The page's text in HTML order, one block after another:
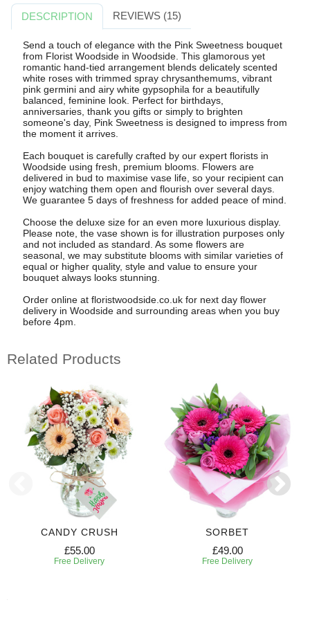
DESCRIPTION REVIEWS (15)
Send a touch of elegance with the Pink Sweetness bouquet
from Florist Woodside in Woodside. This glamorous yet
romantic hand-tied arrangement blends delicately scented
white roses with trimmed spray chrysanthemums, vibrant
pink germini and airy white gypsophila for a beautifully
balanced, feminine look. Perfect for birthdays,
anniversaries, thank you gifts or simply to brighten
someone's day, Pink Sweetness is designed to impress from
the moment it arrives.
Each bouquet is carefully crafted by our expert florists in
Woodside using fresh, premium blooms. Flowers are
delivered in bud to maximise vase life, so your recipient can
enjoy watching them open and flourish over several days.
We guarantee 5 days of freshness for added peace of mind.
Choose the deluxe size for an even more luxurious display.
Please note, the vase shown is for illustration purposes only
and not included as standard. As some flowers are
seasonal, we may substitute blooms with similar varieties of
equal or higher quality, style and value to ensure your
bouquet always looks stunning.
Order online at floristwoodside.co.uk for next day flower
delivery in Woodside and surrounding areas when you buy
before 4pm.
Related Products
CANDY CRUSH
£55.00
Free Delivery
SORBET
£49.00
Free Delivery